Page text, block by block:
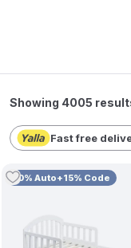
Showing 4005
Fast free
10% Auto+15% Code